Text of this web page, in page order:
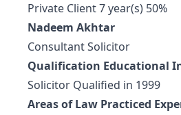
Private Client 7 year(s) 50%
Nadeem Akhtar
Consultant Solicitor
Qualification Educational
Solicitor Qualified in 1999
Areas of Law Practiced